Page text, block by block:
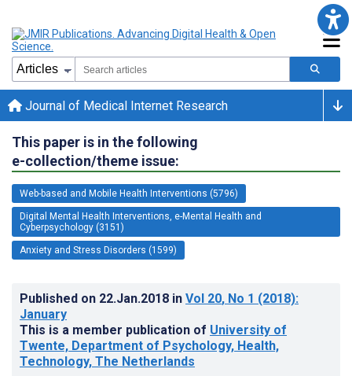
Journal of Medical Internet Research
This paper is in the following
e-collection/theme issue:
Web-based and Mobile Health Interventions (5796)
Digital Mental Health Interventions, e-Mental Health and
Cyberpsychology (3151)
Anxiety and Stress Disorders (1599)
Published on 22.Jan.2018 in Vol 20, No 1 (2018):
January
This is a member publication of University of
Twente, Department of Psychology, Health,
Technology, The Netherlands